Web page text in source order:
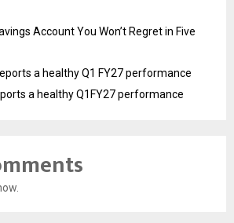
Account You Won’t Regret in Five
a healthy Q1 FY27 performance
a healthy Q1FY27 performance